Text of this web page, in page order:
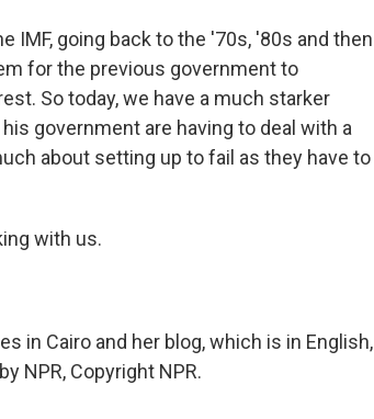
IMF, going back to the '70s, '80s and then
for the previous government to
So today, we have a much starker
government are having to deal with a
about setting up to fail as they have to
with us.
in Cairo and her blog, which is in English,
NPR, Copyright NPR.